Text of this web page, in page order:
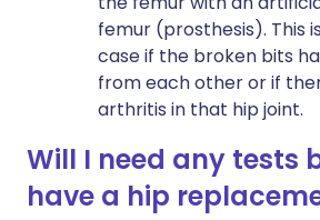
femur (prosthesis). This
case if the broken bits
from each other or if
arthritis in that hip joint.
Will I need any tests
have a hip